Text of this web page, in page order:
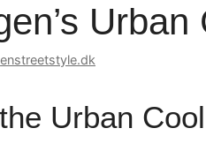
Urban
Urban Cool